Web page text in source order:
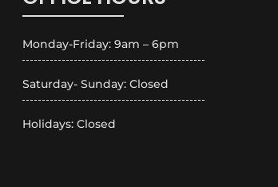
Monday-Friday: 9am – 6pm
Saturday- Sunday: Closed
Holidays: Closed